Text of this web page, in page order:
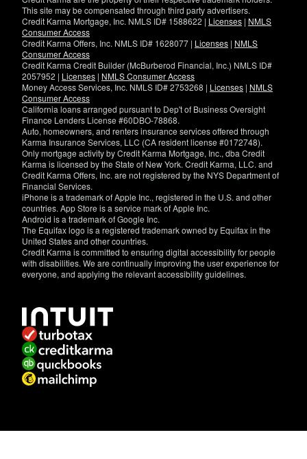
This site may be compensated through third party advertisers.
Credit Karma Mortgage, Inc. NMLS ID# 1588622 | Licenses | NMLS
Consumer Access
Credit Karma Offers, Inc. NMLS ID# 1628077 | Licenses | NMLS
Consumer Access
Credit Karma Credit Builder (McBurberod Financial, Inc.) NMLS ID#
2057952 | Licenses | NMLS Consumer Access
Money Access Services, Inc. NMLS ID# 2753268 | Licenses | NMLS
Consumer Access
California loans arranged pursuant to Dep't of Business Oversight
Finance Lenders License #60DBO-78868.
Auto, homeowners, and renters insurance services offered through
Karma Insurance Services, LLC (CA resident license #0172748).
Only mortgage activity by Credit Karma Mortgage, Inc., dba Credit
Karma is licensed by the State of New York. Credit Karma, LLC. and
Credit Karma Offers, Inc. are not registered by the NYS Department of
Financial Services.
iPhone is a trademark of Apple Inc., registered in the U.S. and other
countries. App Store is a service mark of Apple Inc.
Android is a trademark of Google Inc.
The Equifax logo is a registered trademark owned by Equifax in the
United States and other countries.
Credit Karma is committed to ensuring digital accessibility for people
with disabilities. We are continually improving the user experience for
everyone, and applying the relevant accessibility guidelines.
have
specific
questions
about
the
accessibility
of
this